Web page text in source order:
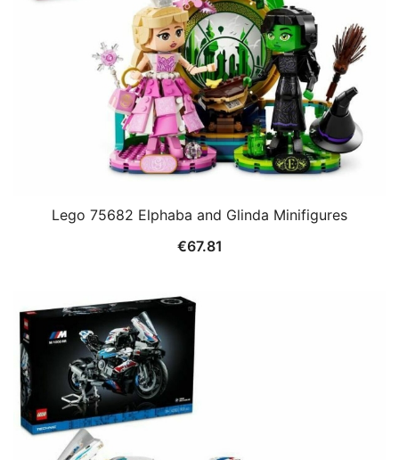
Lego 75682 Elphaba and Glinda Minifigures
€67.81